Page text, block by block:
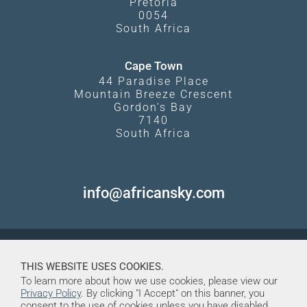
0054
South Africa
Cape Town
44 Paradise Place
Mountain Breeze Crescent
Gordon's Bay
7140
South Africa
info@africansky.com
THIS WEBSITE USES COOKIES.
To learn more about how we use cookies, please view our
Privacy Policy. By clicking "I Accept" on this banner, you